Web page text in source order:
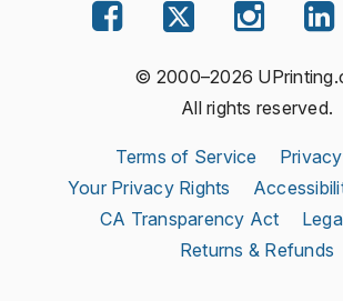
© 2000–2026
All rights reserved.
Terms of Service
Your Privacy Rights
CA Transparency Act
Returns & Refunds